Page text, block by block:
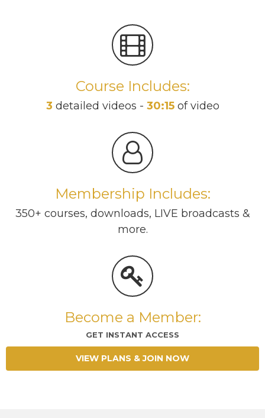
Course Includes:
3 detailed videos - 30:15of video
Membership Includes:
350+ courses, downloads, LIVE broadcasts &
more.
Become a Member:
GET INSTANT ACCESS
VIEW PLANS & JOIN NOW